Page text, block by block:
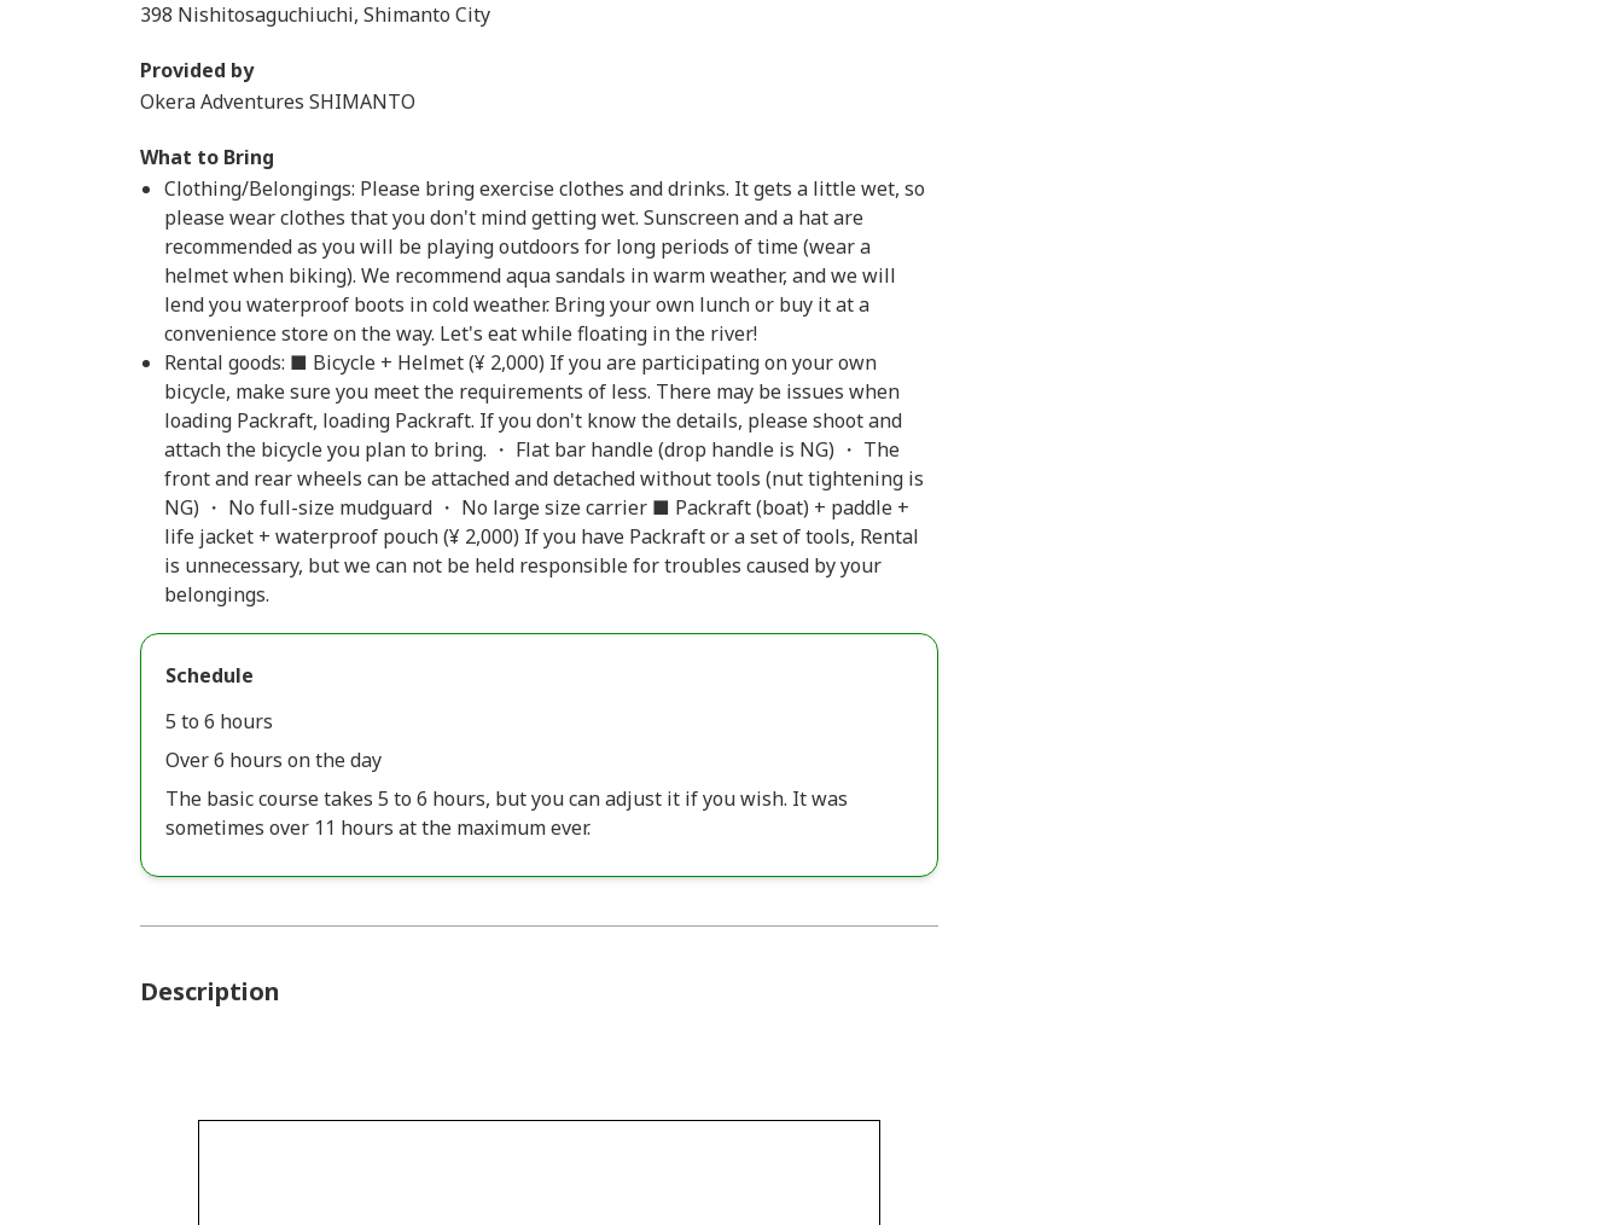
398 Nishitosaguchiuchi, Shimanto City
Provided by
Okera Adventures SHIMANTO
What to Bring
Clothing/Belongings: Please bring exercise clothes and drinks. It gets a little wet, so
please wear clothes that you don't mind getting wet. Sunscreen and a hat are
recommended as you will be playing outdoors for long periods of time (wear a
helmet when biking). We recommend aqua sandals in warm weather, and we will
lend you waterproof boots in cold weather. Bring your own lunch or buy it at a
convenience store on the way. Let's eat while floating in the river!
Rental goods: ■ Bicycle + Helmet (¥ 2,000) If you are participating on your own
bicycle, make sure you meet the requirements of less. There may be issues when
loading Packraft, loading Packraft. If you don't know the details, please shoot and
attach the bicycle you plan to bring. ・ Flat bar handle (drop handle is NG) ・ The
front and rear wheels can be attached and detached without tools (nut tightening is
NG) ・ No full-size mudguard ・ No large size carrier ■ Packraft (boat) + paddle +
life jacket + waterproof pouch (¥ 2,000) If you have Packraft or a set of tools, Rental
is unnecessary, but we can not be held responsible for troubles caused by your
belongings.
Schedule
5 to 6 hours
Over 6 hours on the day
The basic course takes 5 to 6 hours, but you can adjust it if you wish. It was
sometimes over 11 hours at the maximum ever.
Description